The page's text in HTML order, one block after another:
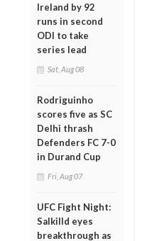
Ireland by 92
runs in second
ODI to take
series lead
Sat, Aug 08
Rodriguinho
scores five as SC
Delhi thrash
Defenders FC 7-0
in Durand Cup
Fri, Aug 07
UFC Fight Night:
Salkilld eyes
breakthrough as